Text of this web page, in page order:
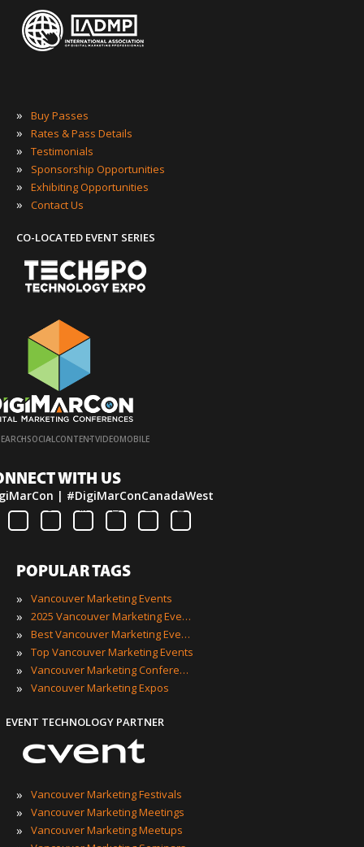
» Buy Passes
» Rates & Pass Details
» Testimonials
» Sponsorship Opportunities
» Exhibiting Opportunities
» Contact Us
CO-LOCATED EVENT SERIES
· SOCIAL
· CONTENT
· VIDEO
· MOBILE
WITH US
| #DigiMarConCanadaWest
POPULAR TAGS
»
Vancouver Marketing Events
» 2025 Vancouver Marketing Events
» Best Vancouver Marketing Events
» Top Vancouver Marketing Events
» Vancouver Marketing Conferences
» Vancouver Marketing Expos
EVENT TECHNOLOGY PARTNER
» Vancouver Marketing Festivals
» Vancouver Marketing Meetings
» Vancouver Marketing Meetups